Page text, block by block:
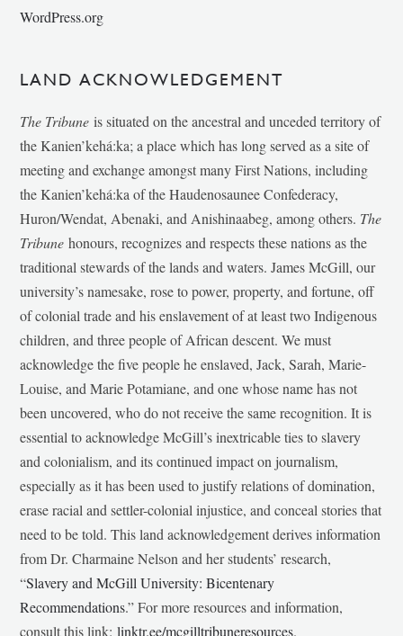
WordPress.org
LAND ACKNOWLEDGEMENT
The Tribune is situated on the ancestral and unceded territory of
the Kanien’kehá:ka; a place which has long served as a site of
meeting and exchange amongst many First Nations, including
the Kanien’kehá:ka of the Haudenosaunee Confederacy,
Huron/Wendat, Abenaki, and Anishinaabeg, among others. The
Tribunehonours, recognizes and respects these nations as the
traditional stewards of the lands and waters. James McGill, our
university’s namesake, rose to power, property, and fortune, off
of colonial trade and his enslavement of at least two Indigenous
children, and three people of African descent. We must
acknowledge the five people he enslaved, Jack, Sarah, Marie-
Louise, and Marie Potamiane, and one whose name has not
been uncovered, who do not receive the same recognition. It is
essential to acknowledge McGill’s inextricable ties to slavery
and colonialism, and its continued impact on journalism,
especially as it has been used to justify relations of domination,
erase racial and settler-colonial injustice, and conceal stories that
need to be told. This land acknowledgement derives information
from Dr. Charmaine Nelson and her students’ research,
“Slavery and McGill University: Bicentenary
Recommendations.” For more resources and information,
consult this link:linktr.ee/mcgilltribuneresources.